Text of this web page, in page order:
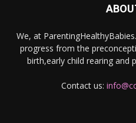
We, at
progress from the
birth,early child rearing and
Contact us: